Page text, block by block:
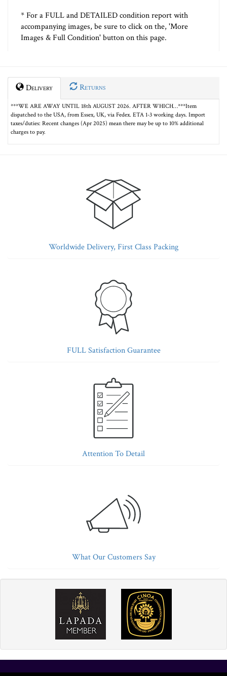
* For a FULL and DETAILED condition report with
accompanying images, be sure to click on the, 'More
Images & Full Condition' button on this page.
Delivery Returns
***WE ARE AWAY UNTIL 18th AUGUST 2026. AFTER WHICH…***Item
dispatched to the USA, from Essex, UK, via Fedex. ETA 1-3 working days. Import
taxes/duties: Recent changes (Apr 2025) mean there may be up to 10% additional
charges to pay.
Worldwide Delivery, First Class Packing
FULL Satisfaction Guarantee
Attention To Detail
What Our Customers Say